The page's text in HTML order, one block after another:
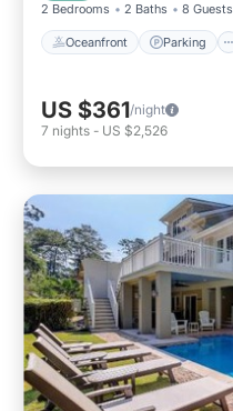
2 Bedrooms 2 Baths 8 Guests
Oceanfront Parking
US $361/night
7 nights - US $2,526